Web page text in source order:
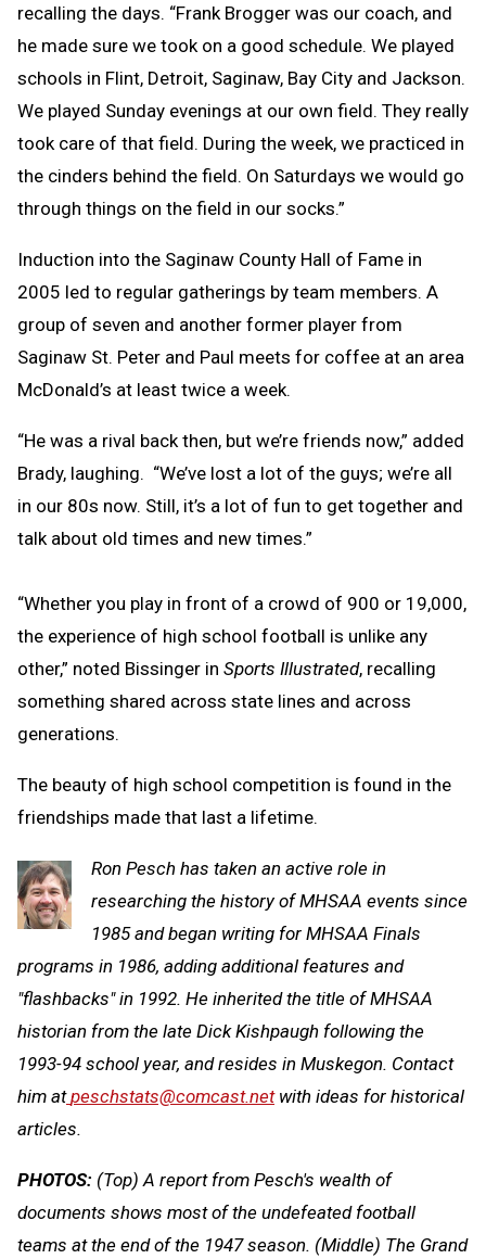
recalling the days. “Frank Brogger was our coach, and
he made sure we took on a good schedule. We played
schools in Flint, Detroit, Saginaw, Bay City and Jackson.
We played Sunday evenings at our own field. They really
took care of that field. During the week, we practiced in
the cinders behind the field. On Saturdays we would go
through things on the field in our socks.”
Induction into the Saginaw County Hall of Fame in
2005 led to regular gatherings by team members. A
group of seven and another former player from
Saginaw St. Peter and Paul meets for coffee at an area
McDonald’s at least twice a week.
“He was a rival back then, but we’re friends now,” added
Brady, laughing. “We’ve lost a lot of the guys; we’re all
in our 80s now. Still, it’s a lot of fun to get together and
talk about old times and new times.”
“Whether you play in front of a crowd of 900 or 19,000,
the experience of high school football is unlike any
other,” noted Bissinger in Sports Illustrated, recalling
something shared across state lines and across
generations.
The beauty of high school competition is found in the
friendships made that last a lifetime.
Ron Pesch has taken an active role in
researching the history of MHSAA events since
1985 and began writing for MHSAA Finals
programs in 1986, adding additional features and
"flashbacks" in 1992. He inherited the title of MHSAA
historian from the late Dick Kishpaugh following the
1993-94 school year, and resides in Muskegon. Contact
him at peschstats@comcast.netwith ideas for historical
articles.
PHOTOS: (Top) A report from Pesch's wealth of
documents shows most of the undefeated football
teams at the end of the 1947 season. (Middle) The Grand